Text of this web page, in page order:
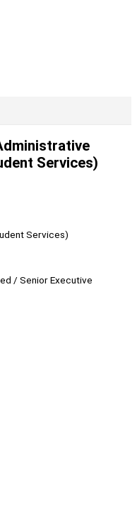
Services)
Services)
/ Senior Executive